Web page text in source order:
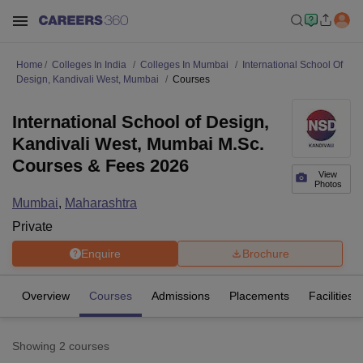
Home Colleges In India Colleges In Mumbai
International School Of
Design, Kandivali West, Mumbai
Courses
View
Photos
International School of Design,
Kandivali West, Mumbai M.Sc.
Courses & Fees 2026
Mumbai, Maharashtra
Private
Enquire Brochure
Overview Courses Admissions Placements Facilities
Showing 2 courses